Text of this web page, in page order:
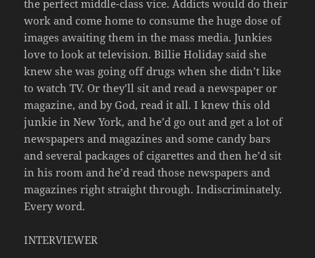
the perfect middle-class vice. Addicts would do their
work and come home to consume the huge dose of
images awaiting them in the mass media. Junkies
love to look at television. Billie Holiday said she
knew she was going off drugs when she didn’t like
to watch TV. Or they’ll sit and read a newspaper or
magazine, and by God, read it all. I knew this old
junkie in New York, and he’d go out and get a lot of
newspapers and magazines and some candy bars
and several packages of cigarettes and then he’d sit
in his room and he’d read those newspapers and
magazines right straight through. Indiscriminately.
Every word.
INTERVIEWER